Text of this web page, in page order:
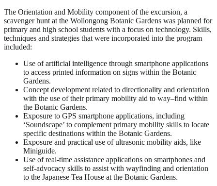
The Orientation and Mobility component of the excursion, a
scavenger hunt at the Wollongong Botanic Gardens was planned for
primary and high school students with a focus on technology. Skills,
techniques and strategies that were incorporated into the program
included:
Use of artificial intelligence through smartphone applications
to access printed information on signs within the Botanic
Gardens.
Concept development related to directionality and orientation
with the use of their primary mobility aid to way–find within
the Botanic Gardens.
Exposure to GPS smartphone applications, including
‘Soundscape’ to complement primary mobility skills to locate
specific destinations within the Botanic Gardens.
Exposure and practical use of ultrasonic mobility aids, like
Miniguide.
Use of real-time assistance applications on smartphones and
self-advocacy skills to assist with wayfinding and orientation
to the Japanese Tea House at the Botanic Gardens.